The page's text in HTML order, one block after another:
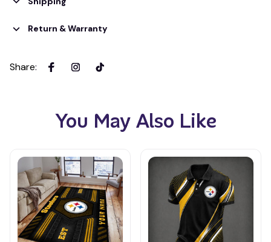
Return & Warranty
Share:
You May Also Like